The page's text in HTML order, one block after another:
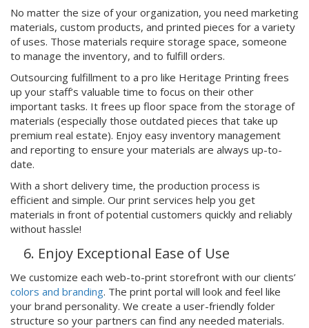
No matter the size of your organization, you need marketing
materials, custom products, and printed pieces for a variety
of uses. Those materials require storage space, someone
to manage the inventory, and to fulfill orders.
Outsourcing fulfillment to a pro like Heritage Printing frees
up your staff’s valuable time to focus on their other
important tasks. It frees up floor space from the storage of
materials (especially those outdated pieces that take up
premium real estate). Enjoy easy inventory management
and reporting to ensure your materials are always up-to-
date.
With a short delivery time, the production process is
efficient and simple. Our print services help you get
materials in front of potential customers quickly and reliably
without hassle!
Enjoy Exceptional Ease of Use
We customize each web-to-print storefront with our clients’
colors and branding. The print portal will look and feel like
your brand personality. We create a user-friendly folder
structure so your partners can find any needed materials.